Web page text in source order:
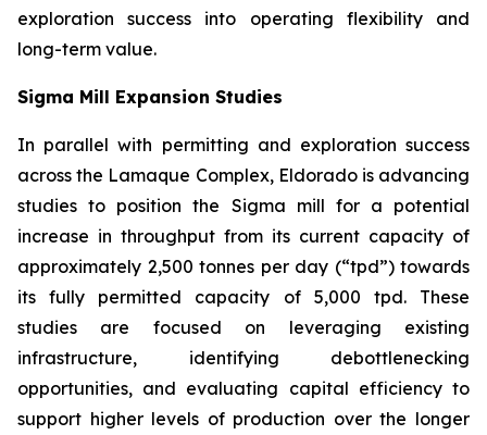
exploration success into operating flexibility and
long-term value.
Sigma Mill Expansion Studies
In parallel with permitting and exploration success
across the Lamaque Complex, Eldorado is advancing
studies to position the Sigma mill for a potential
increase in throughput from its current capacity of
approximately 2,500 tonnes per day (“tpd”) towards
its fully permitted capacity of 5,000 tpd. These
studies are focused on leveraging existing
infrastructure, identifying debottlenecking
opportunities, and evaluating capital efficiency to
support higher levels of production over the longer